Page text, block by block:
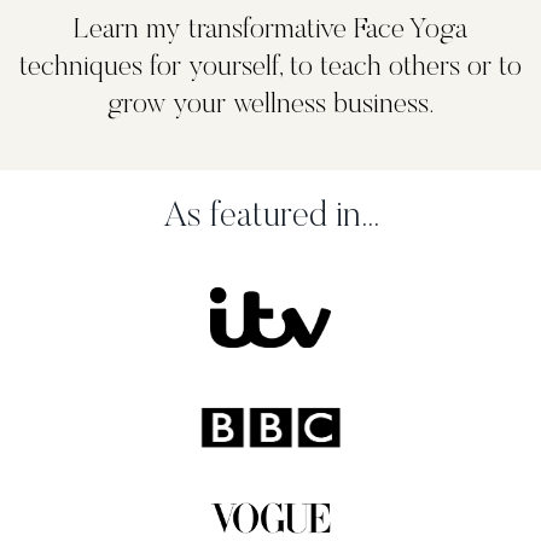
Learn my transformative Face Yoga
techniques for yourself, to teach others or to
grow your wellness business.
As featured in...